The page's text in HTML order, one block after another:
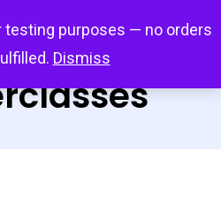
testing purposes — no orders
Dismiss
searchaccount